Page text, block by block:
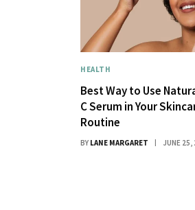
HEALTH
Best Way to Use
C Serum in Your
Routine
BY LANE MARGARET JUNE 25,